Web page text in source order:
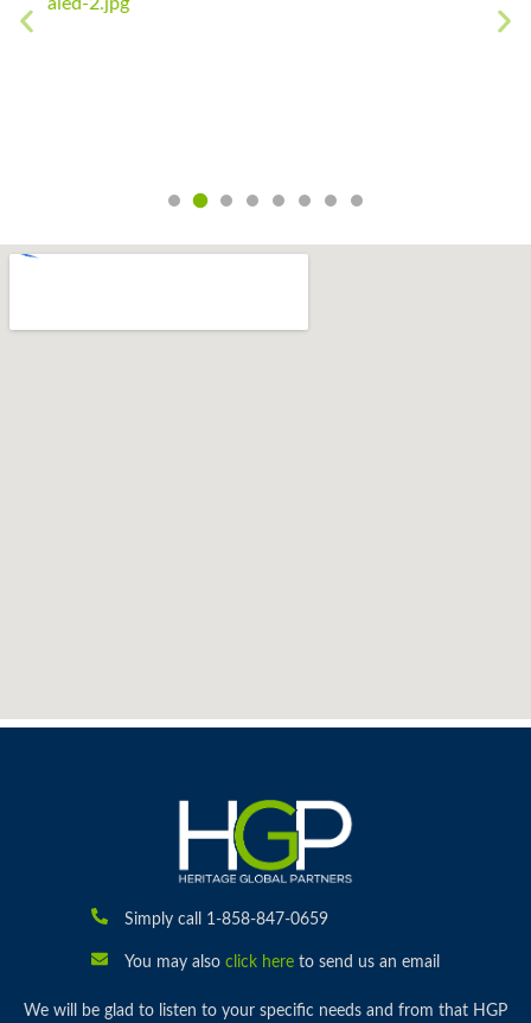
Simply call 1-858-847-0659
You may also click hereto send us an email
We will be glad to listen to your specific needs and from that HGP